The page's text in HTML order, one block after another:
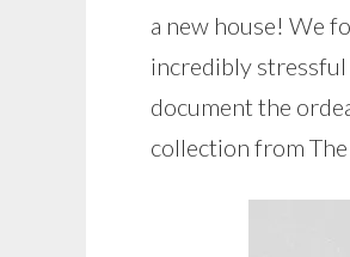
a new house! We
incredibly stressful
document the
collection from